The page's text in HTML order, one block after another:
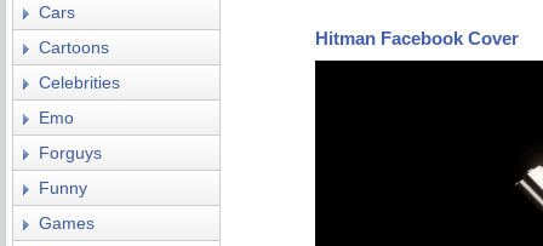
Hitman Facebook Cover
Cars
Cartoons
Celebrities
Emo
Forguys
Funny
Games